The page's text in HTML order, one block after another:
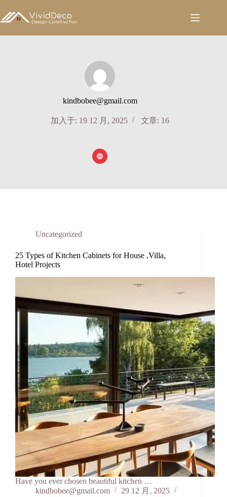
至
容
kindbobee@gmail.com
加入于: 19 12 月, 2025 文章: 16
Uncategorized
25 Types of Kitchen Cabinets for House ,Villa,
Hotel Projects
Have you ever chosen beautiful kitchen …
kindbobee@gmail.com
29 12 月, 2025